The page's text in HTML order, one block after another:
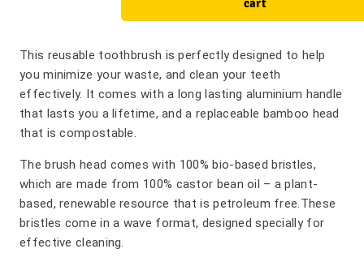
cart
This reusable toothbrush is perfectly designed to help
you minimize your waste, and clean your teeth
effectively. It comes with a long lasting aluminium handle
that lasts you a lifetime, and a replaceable bamboo head
that is compostable.
The brush head comes with 100% bio-based bristles,
which are made from 100% castor bean oil – a plant-
based, renewable resource that is petroleum free.These
bristles come in a wave format, designed specially for
effective cleaning.